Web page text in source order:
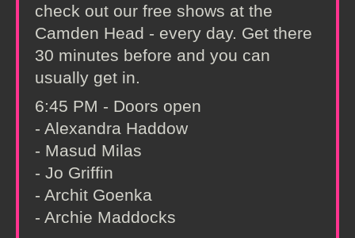
check out our free shows at the
Camden Head - every day. Get there
30 minutes before and you can
usually get in.
6:45 PM - Doors open
- Alexandra Haddow
- Masud Milas
- Jo Griffin
- Archit Goenka
- Archie Maddocks